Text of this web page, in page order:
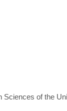
of the